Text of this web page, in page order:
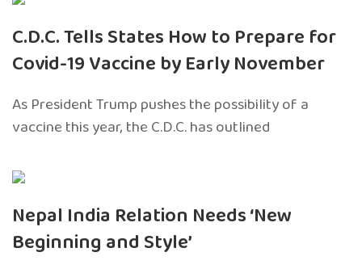
C.D.C. Tells States How to Prepare for
Covid-19 Vaccine by Early November
As President Trump pushes the possibility of a
vaccine this year, the C.D.C. has outlined
Nepal India Relation Needs ‘New
Beginning and Style’